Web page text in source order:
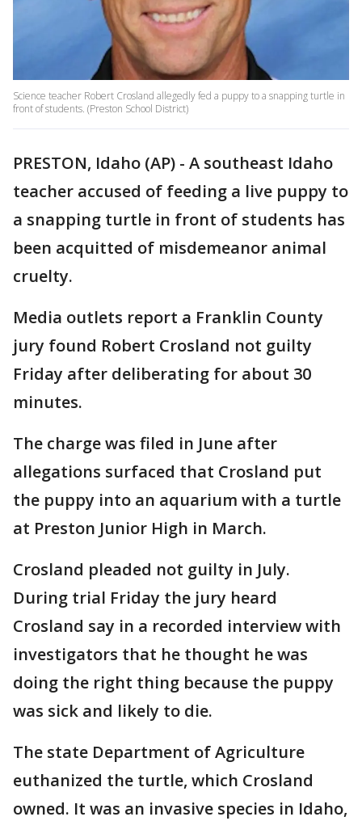
Science teacher Robert Crosland allegedly fed a puppy to a snapping turtle in
front of students. (Preston School District)
PRESTON, Idaho (AP) - A southeast Idaho
teacher accused of feeding a live puppy to
a snapping turtle in front of students has
been acquitted of misdemeanor animal
cruelty.
Media outlets report a Franklin County
jury found Robert Crosland not guilty
Friday after deliberating for about 30
minutes.
The charge was filed in June after
allegations surfaced that Crosland put
the puppy into an aquarium with a turtle
at Preston Junior High in March.
Crosland pleaded not guilty in July.
During trial Friday the jury heard
Crosland say in a recorded interview with
investigators that he thought he was
doing the right thing because the puppy
was sick and likely to die.
The state Department of Agriculture
euthanized the turtle, which Crosland
owned. It was an invasive species in Idaho,